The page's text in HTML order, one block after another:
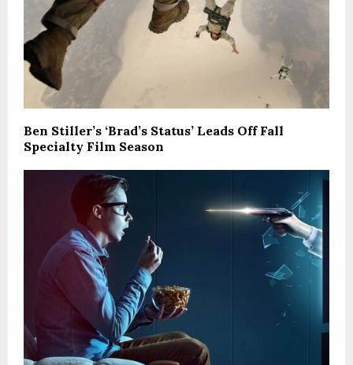
Ben Stiller’s ‘Brad’s Status’ Leads Off Fall
Specialty Film Season